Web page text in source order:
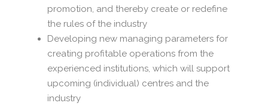
promotion, and thereby create or redefine
the rules of the industry
Developing new managing parameters for
creating profitable operations from the
experienced institutions, which will support
upcoming (individual) centres and the
industry